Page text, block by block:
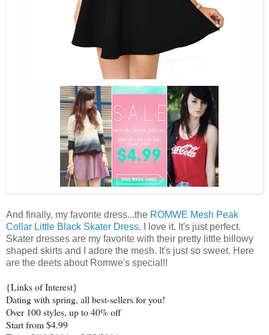
And finally, my favorite dress...the ROMWE Mesh Peak
Collar Little Black Skater Dress. I love it. It's just perfect.
Skater dresses are my favorite with their pretty little billowy
shaped skirts and I adore the mesh. It's just so sweet. Here
are the deets about Romwe's special!!
{Links of Interest}
Dating with spring, all best-sellers for you!
Over 100 styles, up to 40% off
Start from $4.99